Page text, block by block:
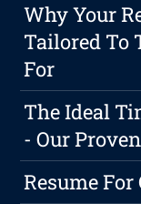
Why Your
Tailored To
For
The Ideal
- Our
Resume For